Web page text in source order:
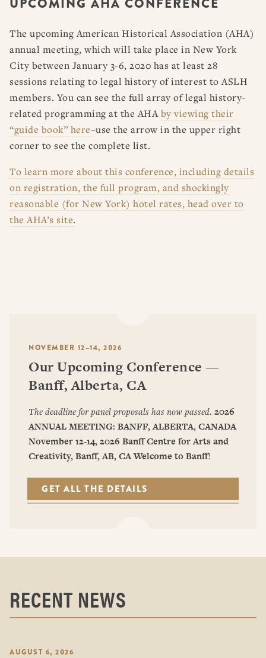
DISSERTATION PRIZES
BOOK PRIZES
ARTICLE & DIGITAL PROJECT PRIZES
OTHER FELLOWSHIPS, AWARDS, & PROGRAMS
RESOURCES
WHAT IS LEGAL HISTORY?
DOING LEGAL HISTORY
ASLH PUBLIC STATEMENTS
EARLY-CAREER SCHOLARS
PROFESSIONAL CONDUCT AT ASLH EVENTS
NEWS ABOUT DONATE CONTACT JOIN LOG IN
UPCOMING AHA CONFERENCE
The upcoming American Historical Association (AHA)
annual meeting, which will take place in New York
City between January 3-6, 2020 has at least 28
sessions relating to legal history of interest to ASLH
members. You can see the full array of legal history-
related programming at the AHAby viewing their
“guide book” here–use the arrow in the upper right
corner to see the complete list.
To learn more about this conference, including details
on registration, the full program, and shockingly
reasonable (for New York) hotel rates, head over to
the AHA’s site.
NOVEMBER 12–14, 2026
Our Upcoming Conference —
Banff, Alberta, CA
The deadline for panel proposals has now passed. 2026
ANNUAL MEETING: BANFF, ALBERTA, CANADA
November 12-14, 2026 Banff Centre for Arts and
Creativity, Banff, AB, CAWelcome to Banff!
GET ALL THE DETAILS
RECENT NEWS
AUGUST 6, 2026